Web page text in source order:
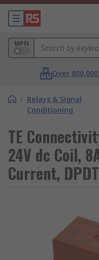
MPN
Over
/ Relays & Signal
Conditioning
TE
24V dc Coil,
Current, DPDT